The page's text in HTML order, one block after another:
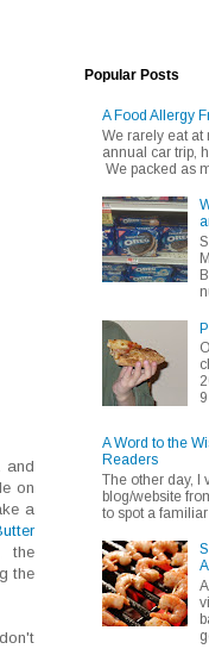
and
on
a
the
the
Popular Posts
A Food Allergy
We rarely eat
annual car trip,
We packed as
A Word to the
Readers
The other day, I
blog/website
to spot a familiar